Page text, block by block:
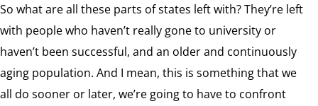
So what are all these parts of states left with? They’re left
with people who haven’t really gone to university or
haven’t been successful, and an older and continuously
aging population. And I mean, this is something that we
all do sooner or later, we’re going to have to confront